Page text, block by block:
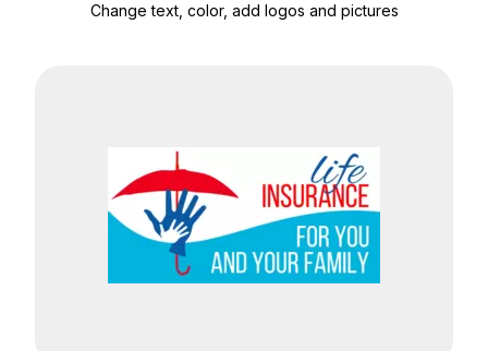
Change text, color, add logos and pictures